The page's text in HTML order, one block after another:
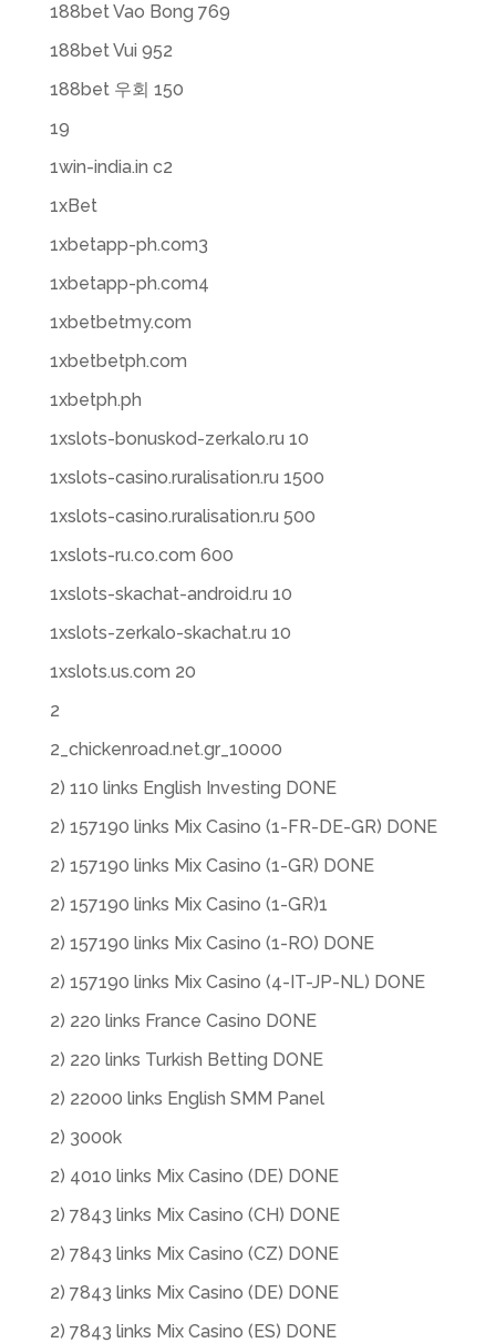
188bet Vao Bong 769
188bet Vui 952
188bet 우회 150
19
1win-india.in c2
1xBet
1xbetapp-ph.com3
1xbetapp-ph.com4
1xbetbetmy.com
1xbetbetph.com
1xbetph.ph
1xslots-bonuskod-zerkalo.ru 10
1xslots-casino.ruralisation.ru 1500
1xslots-casino.ruralisation.ru 500
1xslots-ru.co.com 600
1xslots-skachat-android.ru 10
1xslots-zerkalo-skachat.ru 10
1xslots.us.com 20
2
2_chickenroad.net.gr_10000
2) 110 links English Investing DONE
2) 157190 links Mix Casino (1-FR-DE-GR) DONE
2) 157190 links Mix Casino (1-GR) DONE
2) 157190 links Mix Casino (1-GR)1
2) 157190 links Mix Casino (1-RO) DONE
2) 157190 links Mix Casino (4-IT-JP-NL) DONE
2) 220 links France Casino DONE
2) 220 links Turkish Betting DONE
2) 22000 links English SMM Panel
2) 3000k
2) 4010 links Mix Casino (DE) DONE
2) 7843 links Mix Casino (CH) DONE
2) 7843 links Mix Casino (CZ) DONE
2) 7843 links Mix Casino (DE) DONE
2) 7843 links Mix Casino (ES) DONE